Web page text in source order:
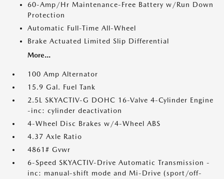
60-Amp/Hr Maintenance-Free Battery w/Run Down
Protection
Automatic Full-Time All-Wheel
Brake Actuated Limited Slip Differential
More...
100 Amp Alternator
15.9 Gal. Fuel Tank
2.5L SKYACTIV-G DOHC 16-Valve 4-Cylinder Engine
-inc: cylinder deactivation
4-Wheel Disc Brakes w/4-Wheel ABS
4.37 Axle Ratio
4861# Gvwr
6-Speed SKYACTIV-Drive Automatic Transmission -
inc: manual-shift mode and Mi-Drive (sport/off-